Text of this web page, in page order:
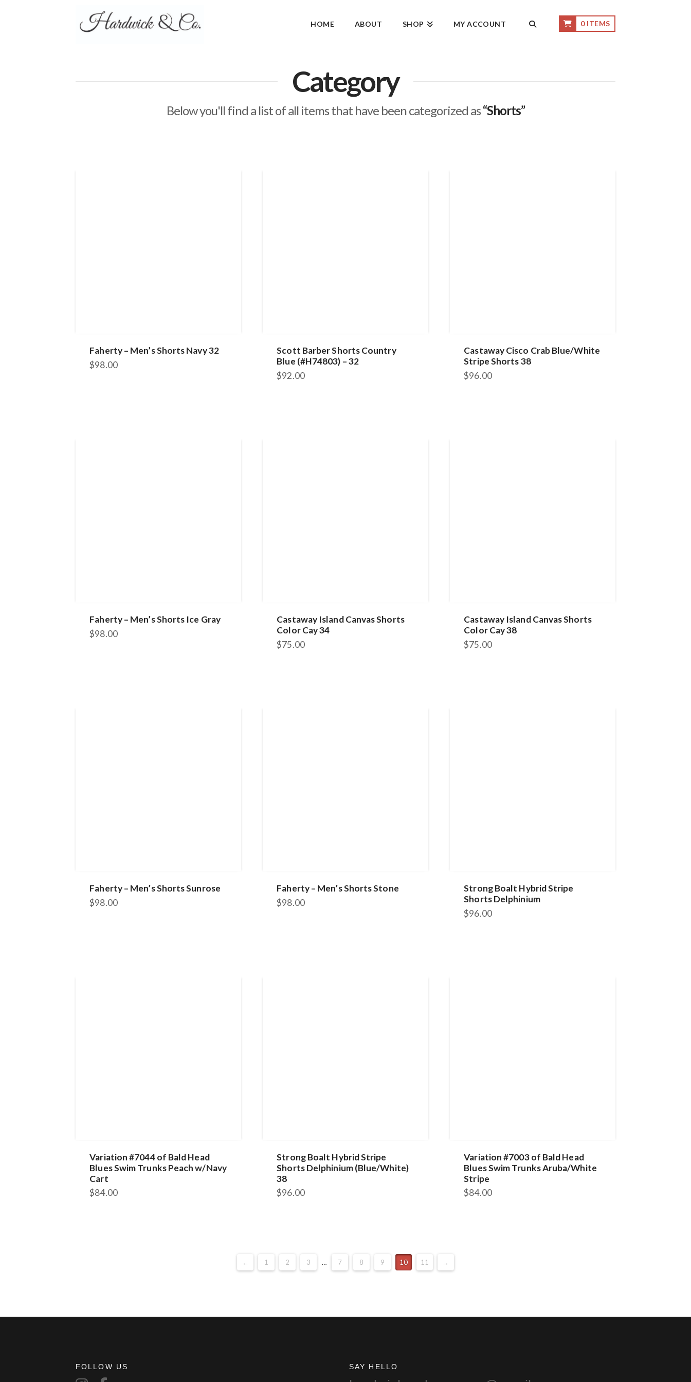
HOME ABOUT SHOP MY ACCOUNT 0 ITEMS
Category
Below you'll find a list of all items that have been categorized as“Shorts”
Faherty – Men’s Shorts Navy 32
$98.00
Scott Barber Shorts Country
Blue (#H74803) – 32
$92.00
Castaway Cisco Crab Blue/White
Stripe Shorts 38
$96.00
Faherty – Men’s Shorts Ice Gray
$98.00
Castaway Island Canvas Shorts
Color Cay 34
$75.00
Castaway Island Canvas Shorts
Color Cay 38
$75.00
Faherty – Men’s Shorts Sunrose
$98.00
Faherty – Men’s Shorts Stone
$98.00
Strong Boalt Hybrid Stripe
Shorts Delphinium
$96.00
Variation #7044 of Bald Head
Blues Swim Trunks Peach w/Navy
Cart
$84.00
Strong Boalt Hybrid Stripe
Shorts Delphinium (Blue/White)
38
$96.00
Variation #7003 of Bald Head
Blues Swim Trunks Aruba/White
Stripe
$84.00
← 1 2 3 … 7 8 9 10 11 →
FOLLOW US SAY HELLO